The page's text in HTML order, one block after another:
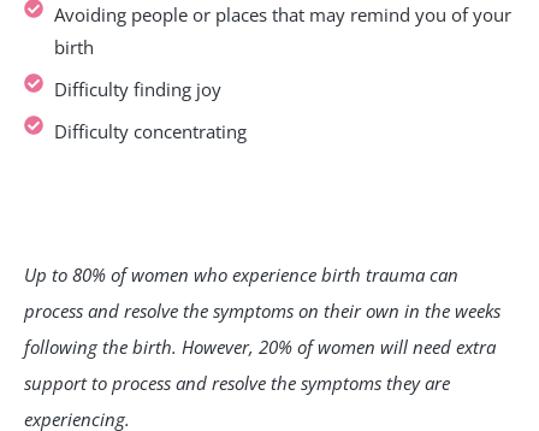
Avoiding people or places that may remind you of your
birth
Difficulty finding joy
Difficulty concentrating
Up to 80% of women who experience birth trauma can
process and resolve the symptoms on their own in the weeks
following the birth. However, 20% of women will need extra
support to process and resolve the symptoms they are
experiencing.